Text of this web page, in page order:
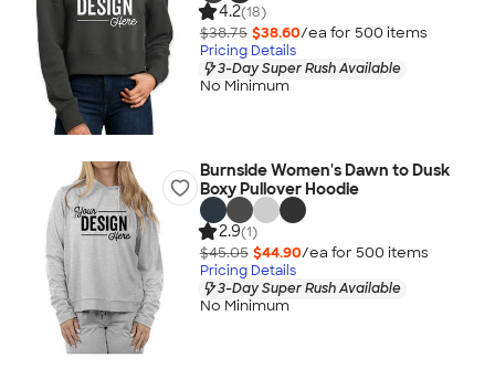
4.2(18)
$38.75 $38.60/ea for 500 items
Pricing Details
3-Day Super Rush Available
No Minimum
Burnside Women's Dawn to Dusk
Boxy Pullover Hoodie
2.9(1)
$45.05 $44.90/ea for 500 items
Pricing Details
3-Day Super Rush Available
No Minimum